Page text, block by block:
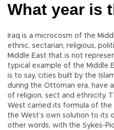
What year is
Iraq is a microcosm of the
ethnic, sectarian, religious,
Middle East that is not
typical example of the Middle
is to say, cities built by the
during the Ottoman era, have
of religion, sect and ethnicity.
West carried its formula of
the West’s own solution to its
other words, with the Sykes-